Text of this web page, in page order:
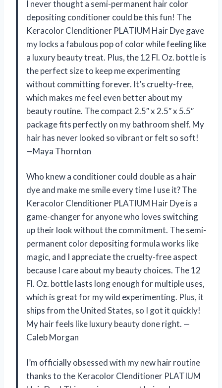
I never thought a semi-permanent hair color
depositing conditioner could be this fun! The
Keracolor Clenditioner PLATIUM Hair Dye gave
my locks a fabulous pop of color while feeling like
a luxury beauty treat. Plus, the 12 Fl. Oz. bottle is
the perfect size to keep me experimenting
without committing forever. It’s cruelty-free,
which makes me feel even better about my
beauty routine. The compact 2.5″ x 2.5″ x 5.5″
package fits perfectly on my bathroom shelf. My
hair has never looked so vibrant or felt so soft!
—Maya Thornton
Who knew a conditioner could double as a hair
dye and make me smile every time I use it? The
Keracolor Clenditioner PLATIUM Hair Dye is a
game-changer for anyone who loves switching
up their look without the commitment. The semi-
permanent color depositing formula works like
magic, and I appreciate the cruelty-free aspect
because I care about my beauty choices. The 12
Fl. Oz. bottle lasts long enough for multiple uses,
which is great for my wild experimenting. Plus, it
ships from the United States, so I got it quickly!
My hair feels like luxury beauty done right. —
Caleb Morgan
I’m officially obsessed with my new hair routine
thanks to the Keracolor Clenditioner PLATIUM